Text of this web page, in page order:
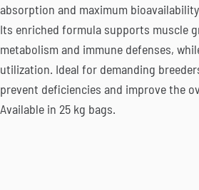
absorption and maximum
Its enriched formula supports muscle
metabolism and immune defenses,
utilization. Ideal for demanding
prevent deficiencies and improve the
Available in 25 kg bags.